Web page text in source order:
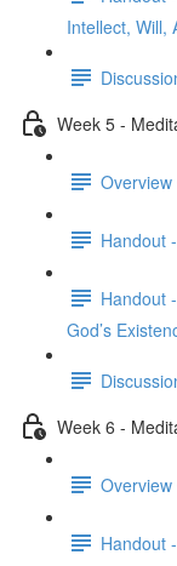
Intellect, Will,
Week 5 -
Handout
Handout
God’s
Week 6 -
Handout